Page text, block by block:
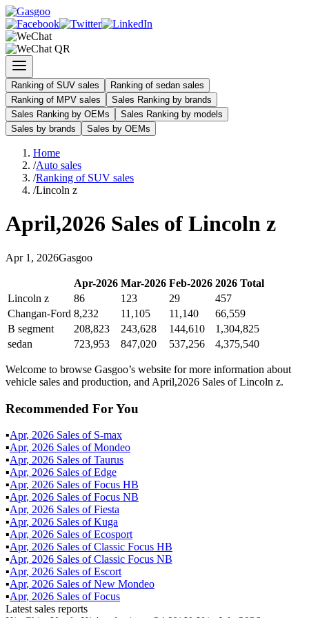
Ranking of SUV sales
Ranking of sedan sales
Ranking of MPV sales
Sales Ranking by brands
Sales Ranking by OEMs
Sales Ranking by models
Sales by brands
Sales by OEMs
Home
/Auto sales
/Ranking of SUV sales
/Lincoln z
April,2026 Sales of Lincoln z
Apr 1 , 2026Gasgoo
Apr-2026 Mar-2026 Feb-2026 2026 Total
Lincoln z
86 123 29
457
Changan-Ford 8,232 11,105 11,140
66,559
B segment
208,823 243,628 144,610
1,304,825
sedan
723,953 847,020 537,256 4,375,540
Welcome to browse Gasgoo’s website for more information about
vehicle sales and production, and April,2026 Sales of Lincoln z.
Recommended For You
▪Apr, 2026 Sales of S-max
▪Apr, 2026 Sales ofMondeo
▪Apr, 2026 Sales ofTaurus
▪Apr, 2026 Sales ofEdge
▪Apr, 2026 Sales ofFocus HB
▪Apr, 2026 Sales ofFocus NB
▪Apr, 2026 Sales ofFiesta
▪Apr, 2026 Sales ofKuga
▪Apr, 2026 Sales ofEcosport
▪Apr, 2026 Sales ofClassic Focus HB
▪Apr, 2026 Sales ofClassic Focus NB
▪Apr, 2026 Sales ofEscort
▪Apr, 2026 Sales ofNew Mondeo
▪Apr, 2026 Sales ofFocus
Latest sales reports